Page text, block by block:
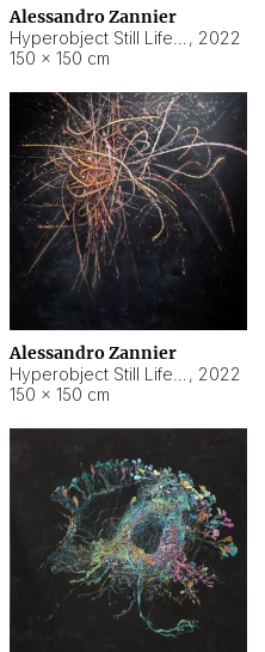
Alessandro Zannier
, 2022
150 × 150 cm
Alessandro Zannier
, 2022
150 × 150 cm